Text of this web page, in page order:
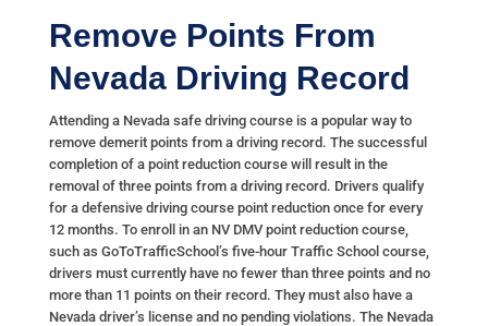
Remove Points From
Nevada Driving Record
Attending a Nevada safe driving course is a popular way to
remove demerit points from a driving record. The successful
completion of a point reduction course will result in the
removal of three points from a driving record. Drivers qualify
for a defensive driving course point reduction once for every
12 months. To enroll in an NV DMV point reduction course,
such as GoToTrafficSchool’s five-hour Traffic School course,
drivers must currently have no fewer than three points and no
more than 11 points on their record. They must also have a
Nevada driver’s license and no pending violations. The Nevada